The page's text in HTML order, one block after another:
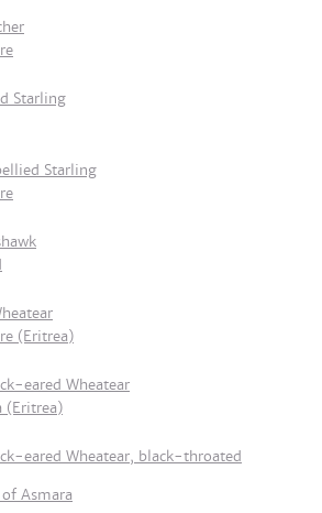
Starling
Starling
(Eritrea)
eared Wheatear
(Eritrea)
eared Wheatear, black-throated
Asmara